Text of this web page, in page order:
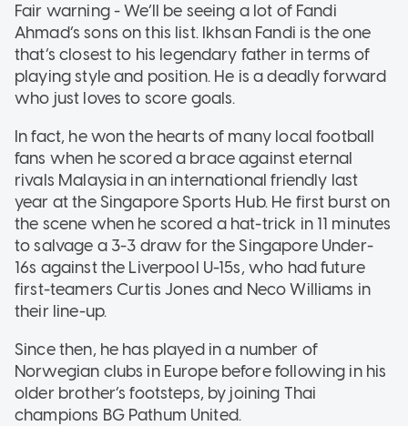
Fair warning - We’ll be seeing a lot of Fandi
Ahmad’s sons on this list. Ikhsan Fandi is the one
that’s closest to his legendary father in terms of
playing style and position. He is a deadly forward
who just loves to score goals.
In fact, he won the hearts of many local football
fans when he scored a brace against eternal
rivals Malaysia in an international friendly last
year at the Singapore Sports Hub. He first burst on
the scene when he scored a hat-trick in 11 minutes
to salvage a 3-3 draw for the Singapore Under-
16s against the Liverpool U-15s, who had future
first-teamers Curtis Jones and Neco Williams in
their line-up.
Since then, he has played in a number of
Norwegian clubs in Europe before following in his
older brother’s footsteps, by joining Thai
champions BG Pathum United.